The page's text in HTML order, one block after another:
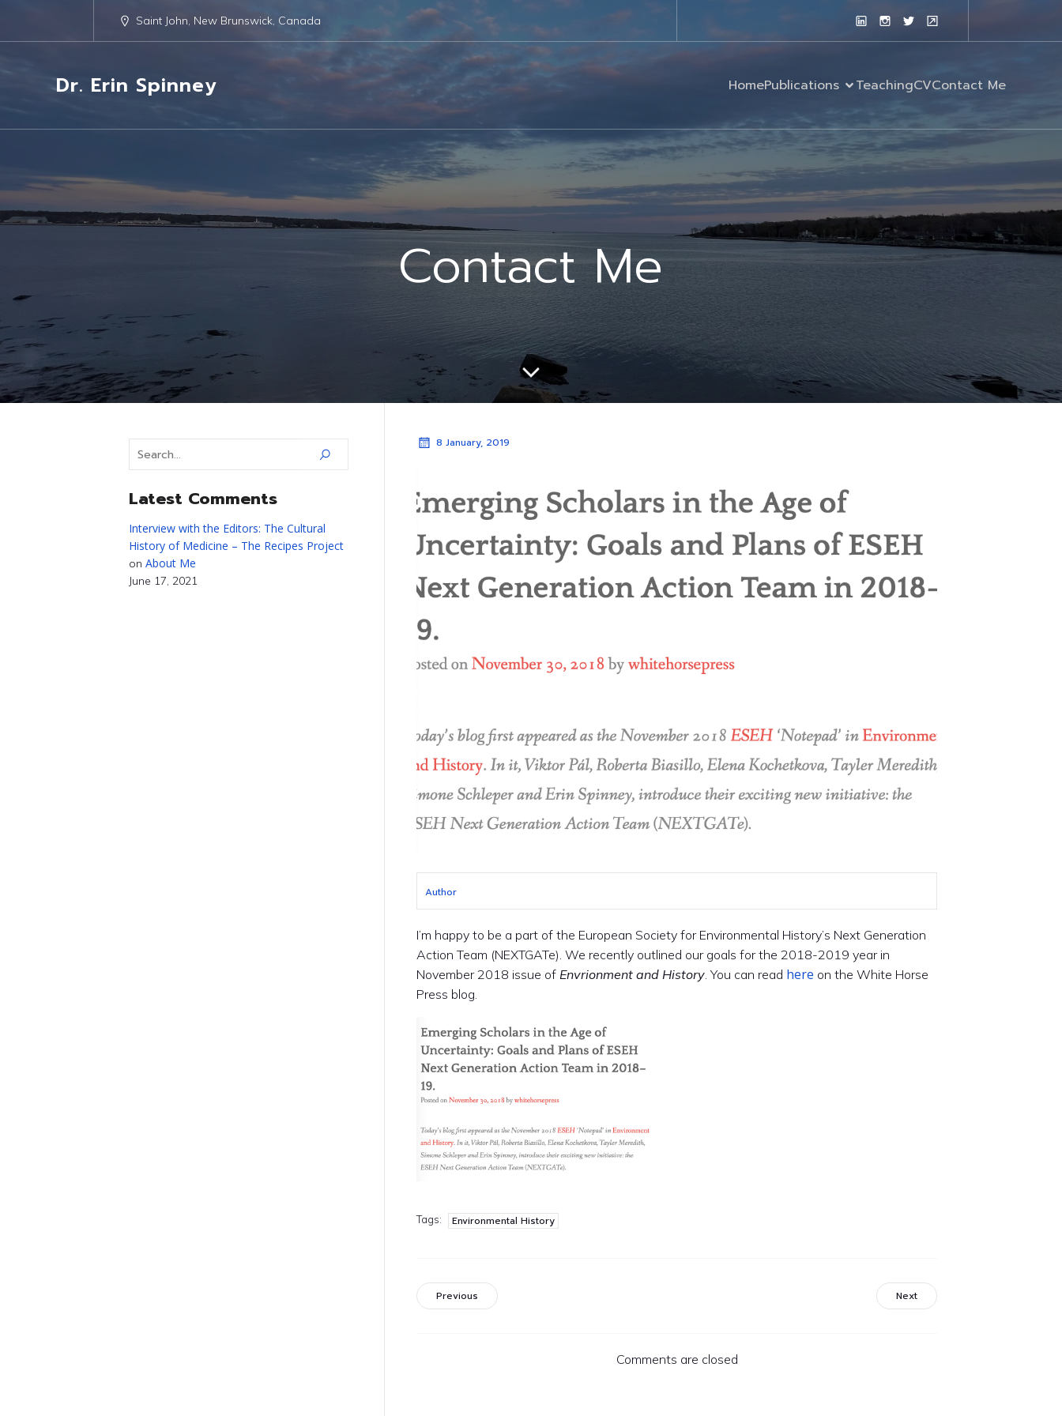
Saint John, New Brunswick, Canada
Dr. Erin Spinney HomePublications TeachingCVContact Me
Contact Me
Latest Comments
Interview with the Editors: The Cultural
History of Medicine – The Recipes Project
on About Me
June 17, 2021
8 January, 2019
Author
I’m happy to be a part of the European Society for Environmental History’s Next Generation
Action Team (NEXTGATe). We recently outlined our goals for the 2018-2019 year in
November 2018 issue ofEnvrionment and History. You can read here on the White Horse
Press blog.
Tags: Environmental History
Previous Next
Comments are closed